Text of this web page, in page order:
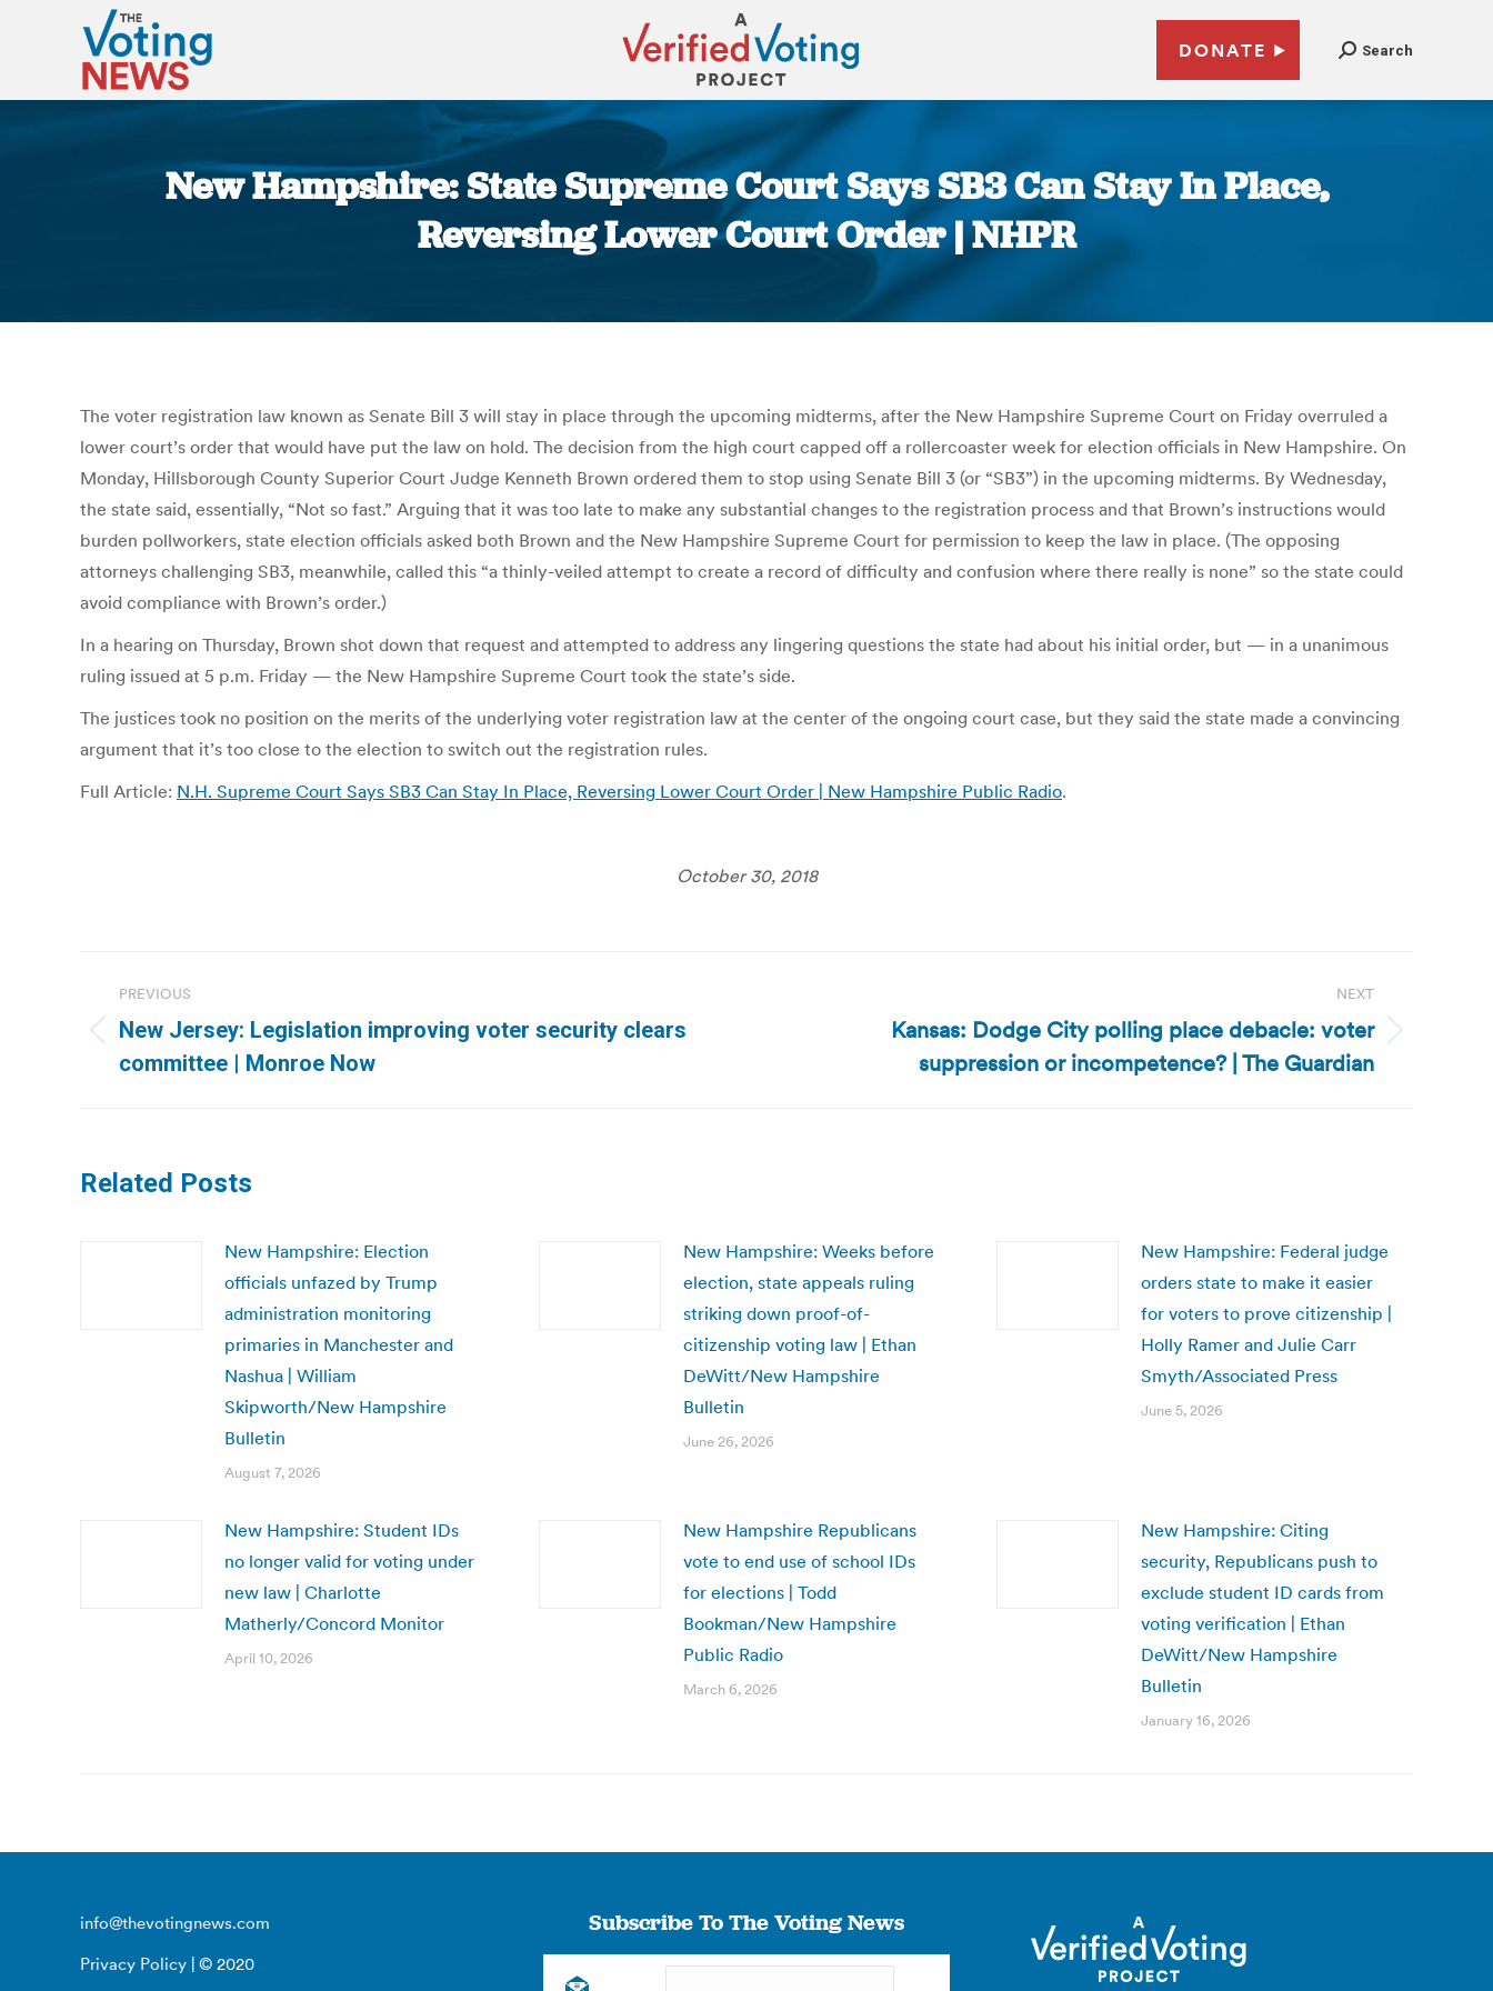
DONATE Search
New Hampshire: State Supreme Court Says SB3 Can Stay In Place,
Reversing Lower Court Order | NHPR
The voter registration law known as Senate Bill 3 will stay in place through the upcoming midterms, after the New Hampshire Supreme Court on Friday overruled a
lower court’s order that would have put the law on hold. The decision from the high court capped off a rollercoaster week for election officials in New Hampshire. On
Monday, Hillsborough County Superior Court Judge Kenneth Brown ordered them to stop using Senate Bill 3 (or “SB3”) in the upcoming midterms. By Wednesday,
the state said, essentially, “Not so fast.” Arguing that it was too late to make any substantial changes to the registration process and that Brown’s instructions would
burden pollworkers, state election officials asked both Brown and the New Hampshire Supreme Court for permission to keep the law in place. (The opposing
attorneys challenging SB3, meanwhile, called this “a thinly-veiled attempt to create a record of difficulty and confusion where there really is none” so the state could
avoid compliance with Brown’s order.)
In a hearing on Thursday, Brown shot down that request and attempted to address any lingering questions the state had about his initial order, but — in a unanimous
ruling issued at 5 p.m. Friday — the New Hampshire Supreme Court took the state’s side.
The justices took no position on the merits of the underlying voter registration law at the center of the ongoing court case, but they said the state made a convincing
argument that it’s too close to the election to switch out the registration rules.
Full Article: N.H. Supreme Court Says SB3 Can Stay In Place, Reversing Lower Court Order | New Hampshire Public Radio.
October 30, 2018
navigation
PREVIOUS
Previous
post:
New Jersey: Legislation improving voter security clears
committee | Monroe Now
NEXT
Kansas: Dodge City polling place debacle: voter
suppression or incompetence? | The Guardian
Related Posts
New Hampshire: Election
officials unfazed by Trump
administration monitoring
primaries in Manchester and
Nashua | William
Skipworth/New Hampshire
Bulletin
August 7, 2026
New Hampshire: Weeks before
election, state appeals ruling
striking down proof-of-
citizenship voting law | Ethan
DeWitt/New Hampshire
Bulletin
June 26, 2026
New Hampshire: Federal judge
orders state to make it easier
for voters to prove citizenship |
Holly Ramer and Julie Carr
Smyth/Associated Press
June 5, 2026
New Hampshire: Student IDs
no longer valid for voting under
new law | Charlotte
Matherly/Concord Monitor
April 10, 2026
New Hampshire Republicans
vote to end use of school IDs
for elections | Todd
Bookman/New Hampshire
Public Radio
March 6, 2026
New Hampshire: Citing
security, Republicans push to
exclude student ID cards from
voting verification | Ethan
DeWitt/New Hampshire
Bulletin
January 16, 2026
info@thevotingnews.com
Privacy Policy | © 2020
Subscribe To The Voting News